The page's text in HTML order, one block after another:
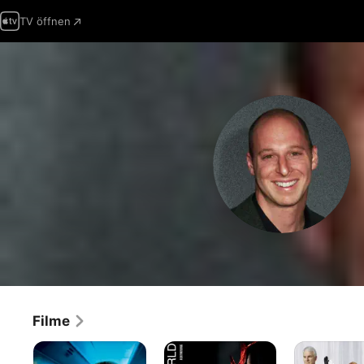
TV öffnen
Filme
Flight
Plan
Zentrum
Der
Shopgirl